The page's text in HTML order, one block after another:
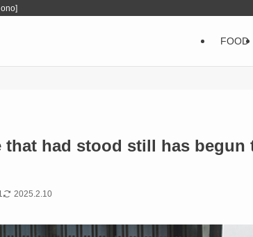
FOOD
had stood still has begun
2025.2.10